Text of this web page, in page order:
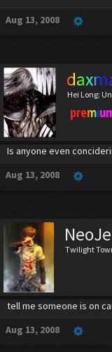
Aug 13, 2008
Hei Long:
Is anyone even
Aug 13, 2008
Twilight
tell me someone is on
Aug 13, 2008